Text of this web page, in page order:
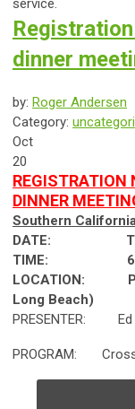
service.
dinner
by: Roger Andersen
Category:
Oct
20
REGISTRATION
DINNER
Southern
DATE:
TIME:
LOCATION:
Long Beach)
PRESENTER: Ed
PROGRAM: